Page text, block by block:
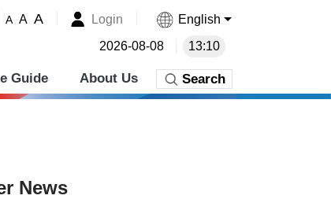
A A A Login English
2026-08-08 13:10
Guide About Us Search
News